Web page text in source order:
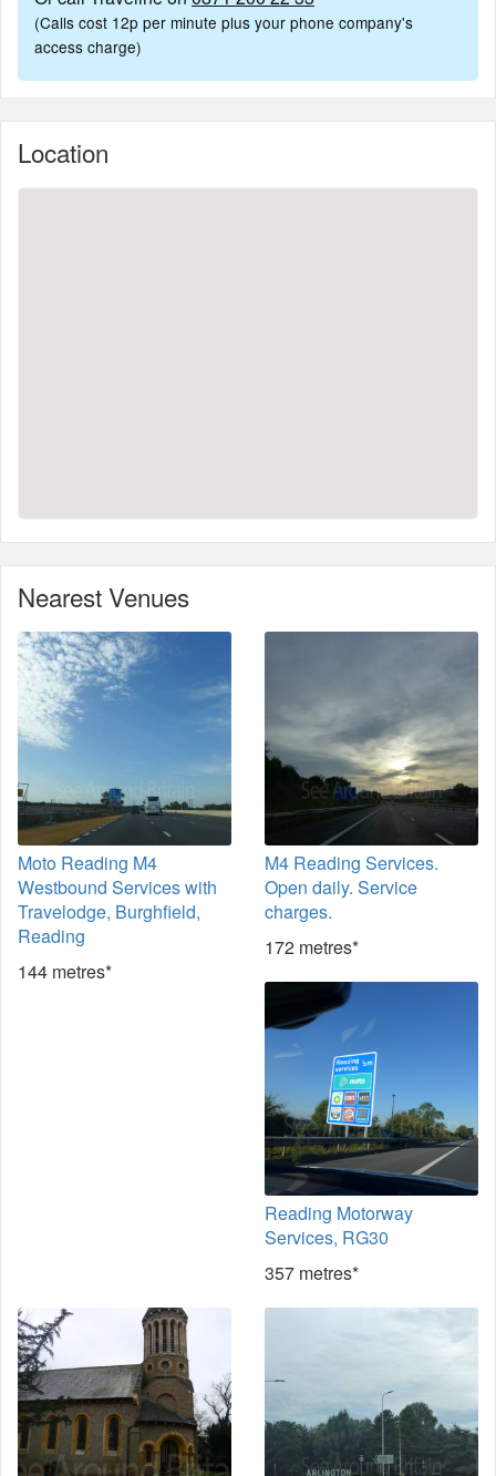
(Calls cost 12p per minute plus your phone company's
access charge)
Location
Nearest Venues
Moto Reading M4
Westbound Services with
Travelodge, Burghfield,
Reading
144 metres*
M4 Reading Services.
Open daily. Service
charges.
172 metres*
Reading Motorway
Services, RG30
357 metres*